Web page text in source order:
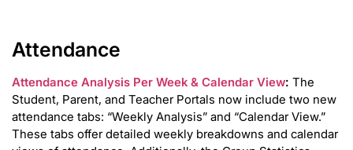
Attendance
Attendance Analysis Per Week & Calendar View: The
Student, Parent, and Teacher Portals now include two new
attendance tabs: “Weekly Analysis” and “Calendar View.”
These tabs offer detailed weekly breakdowns and calendar